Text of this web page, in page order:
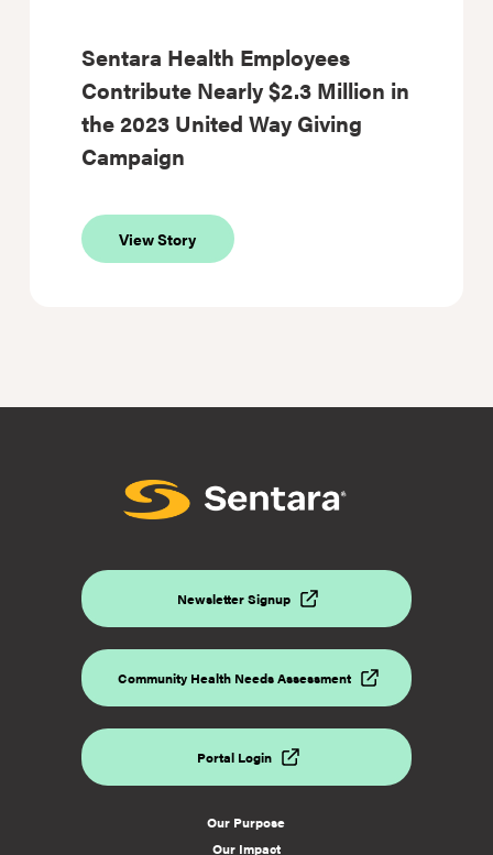
Sentara Health Employees
Contribute Nearly $2.3 Million in
the 2023 United Way Giving
Campaign
View Storyabout
Sentara
Health
United
Newsletter Signup
Community Health Needs Assessment
Portal Login
Our Purpose
Our Impact